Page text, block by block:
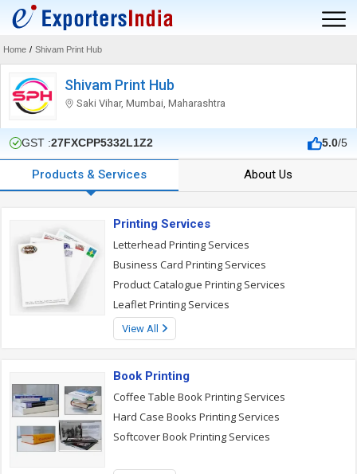
Home / Shivam Print Hub
Shivam Print Hub
Saki Vihar, Mumbai, Maharashtra
GST :27FXCPP5332L1Z2 5.0/5
Products & Services About Us
Printing Services
Letterhead Printing Services
Business Card Printing Services
Product Catalogue Printing Services
Leaflet Printing Services
View All
Book Printing
Coffee Table Book Printing Services
Hard Case Books Printing Services
Softcover Book Printing Services